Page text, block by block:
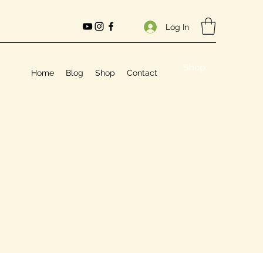
Log In
Home Blog Shop Contact Shop